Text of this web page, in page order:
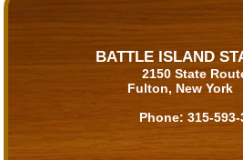
BATTLE ISLAND
2150 State
Fulton, New York
Phone: 315-593-